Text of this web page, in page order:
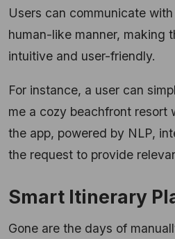
Users can communicate
human-like manner, making
intuitive and user-friendly.
For instance, a user can
me a cozy beachfront resort
the app, powered by NLP,
the request to provide
Smart Itinerary
Gone are the days of